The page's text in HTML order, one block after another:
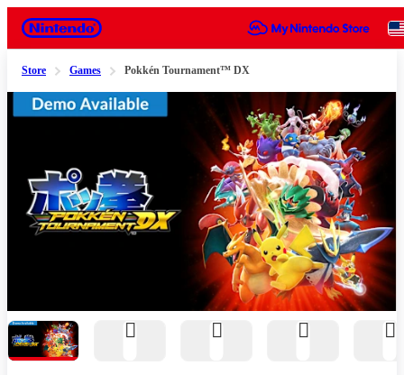
Nintendo
Store Games Pokkén Tournament™ DX
Slide 1 of 11